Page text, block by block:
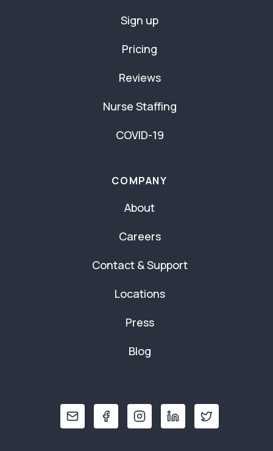
Sign up
Pricing
Reviews
Nurse Staffing
COVID-19
COMPANY
About
Careers
Contact & Support
Locations
Press
Blog